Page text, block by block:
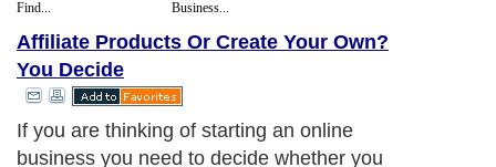
Find...
Business...
Affiliate Products Or Create Your Own?
You Decide
If you are thinking of starting an online
business you need to decide whether you